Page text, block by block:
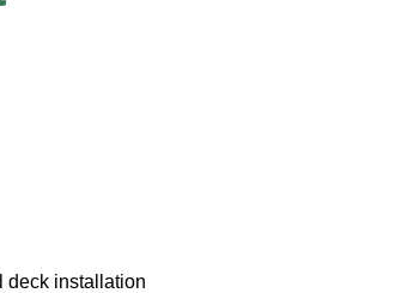
deck installation